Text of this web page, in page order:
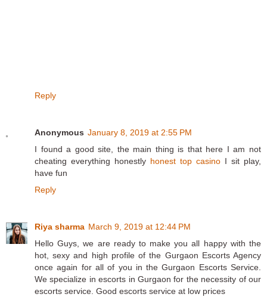
Reply
Anonymous January 8, 2019 at 2:55 PM
I found a good site, the main thing is that here I am not
cheating everything honestly honest top casino I sit play,
have fun
Reply
Riya sharma March 9, 2019 at 12:44 PM
Hello Guys, we are ready to make you all happy with the
hot, sexy and high profile of the Gurgaon Escorts Agency
once again for all of you in the Gurgaon Escorts Service.
We specialize in escorts in Gurgaon for the necessity of our
escorts service. Good escorts service at low prices